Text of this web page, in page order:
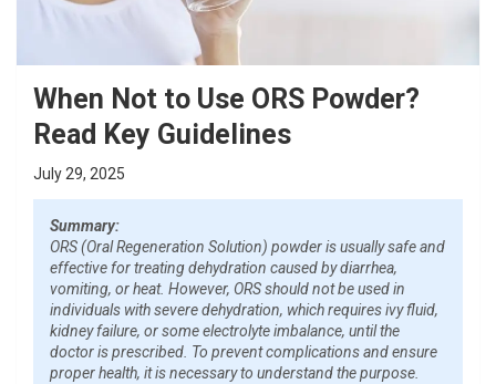
When Not to Use ORS Powder?
Read Key Guidelines
July 29, 2025
Summary:
ORS (Oral Regeneration Solution) powder is usually safe and
effective for treating dehydration caused by diarrhea,
vomiting, or heat. However, ORS should not be used in
individuals with severe dehydration, which requires ivy fluid,
kidney failure, or some electrolyte imbalance, until the
doctor is prescribed. To prevent complications and ensure
proper health, it is necessary to understand the purpose.